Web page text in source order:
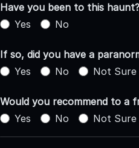
Have you been to this haunt?
Yes
No
If so, did you have a
Yes
No Not Sure
Would you recommend to a
Yes
No Not Sure